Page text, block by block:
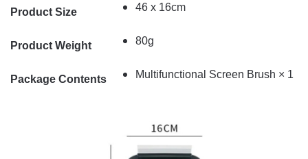
Product Size 46 x 16cm
Product Weight 80g
Package Contents Multifunctional Screen Brush × 1